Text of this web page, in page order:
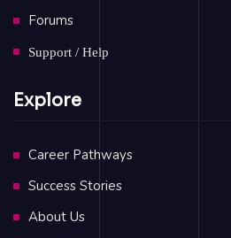
Forums
Support / Help
Explore
Career Pathways
Success Stories
About Us